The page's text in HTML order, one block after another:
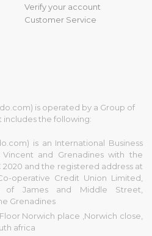
Verify your account
Customer Service
is operated by a Group of
includes the following:
is an International Business
and Grenadines with the
2020 and the registered address at
operative Credit Union Limited,
of James and Middle Street,
Grenadines
Norwich place ,Norwich close,
africa